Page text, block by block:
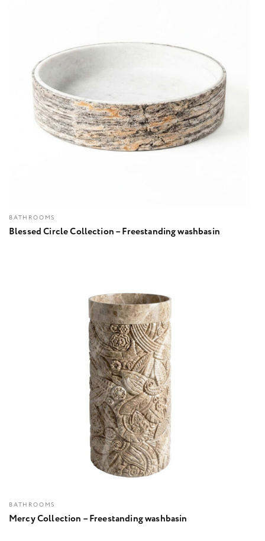
BATHROOMS
Blessed Circle Collection – Freestanding washbasin
BATHROOMS
Mercy Collection – Freestanding washbasin